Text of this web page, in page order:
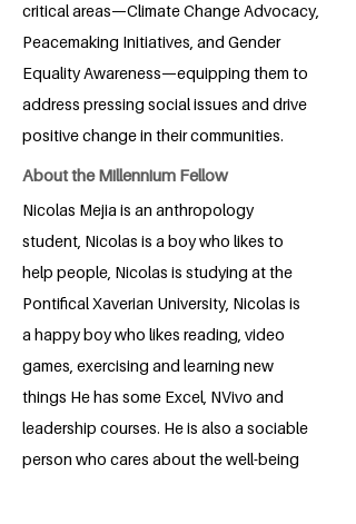
critical areas—Climate Change Advocacy,
Peacemaking Initiatives, and Gender
Equality Awareness—equipping them to
address pressing social issues and drive
positive change in their communities.
About the Millennium Fellow
Nicolas Mejia is an anthropology
student, Nicolas is a boy who likes to
help people, Nicolas is studying at the
Pontifical Xaverian University, Nicolas is
a happy boy who likes reading, video
games, exercising and learning new
things He has some Excel, NVivo and
leadership courses. He is also a sociable
person who cares about the well-being